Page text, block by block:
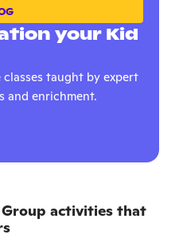
your Kid
taught by expert
and enrichment.
activities that